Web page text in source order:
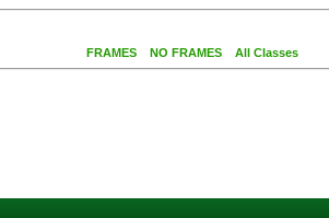
FRAMES NO FRAMES All Classes